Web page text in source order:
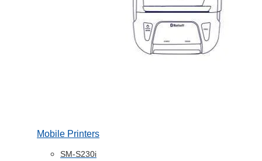
Mobile Printers
SM-S230i